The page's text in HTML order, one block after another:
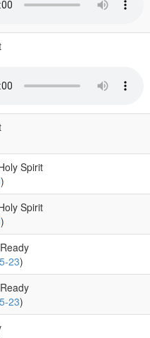
Spirit
)
Spirit
)
23)
23)